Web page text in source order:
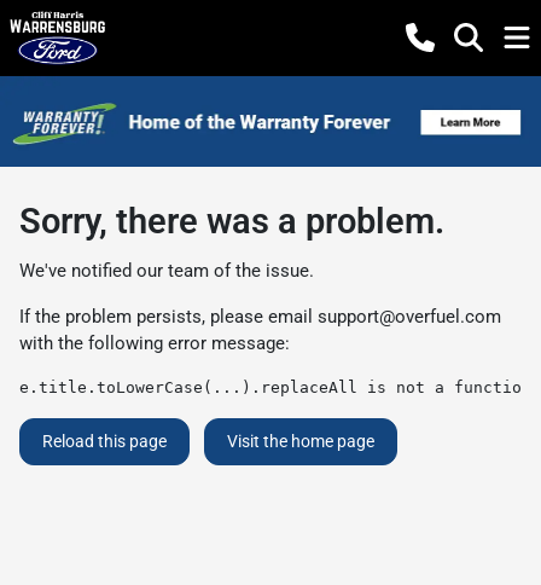
Sorry, there was a problem.
We've notified our team of the issue.
If the problem persists, please email support@overfuel.com
with the following error message:
e.title.toLowerCase(...).replaceAll is not a function
Reload this page Visit the home page